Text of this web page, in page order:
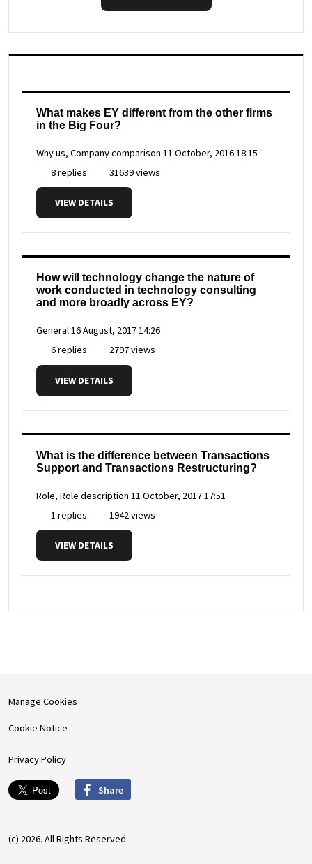
What makes EY different from the other firms
in the Big Four?
Why us, Company comparison 11 October, 2016 18:15
8 replies
31639 views
VIEW DETAILS
How will technology change the nature of
work conducted in technology consulting
and more broadly across EY?
General16 August, 2017 14:26
6 replies
2797 views
VIEW DETAILS
What is the difference between Transactions
Support and Transactions Restructuring?
Role, Role description 11 October, 2017 17:51
1 replies
1942 views
VIEW DETAILS
Manage Cookies
Cookie Notice
Privacy Policy
Share
(c) 2026. All Rights Reserved.